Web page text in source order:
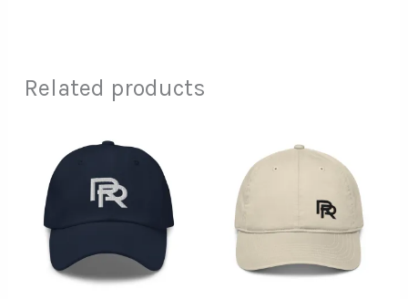
Related products